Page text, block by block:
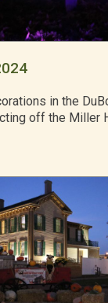
in the
off the Miller